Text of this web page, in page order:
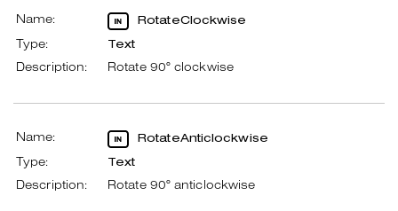
Name: RotateClockwise
Type: Text
Description: Rotate 90° clockwise
Name: RotateAnticlockwise
Type: Text
Description: Rotate 90° anticlockwise